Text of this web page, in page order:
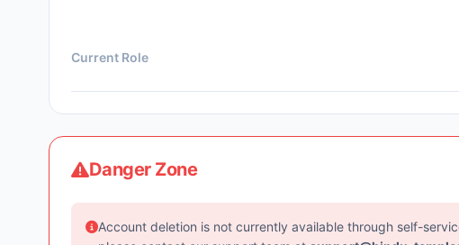
Current Role
Danger Zone
Account deletion is not currently available through self-